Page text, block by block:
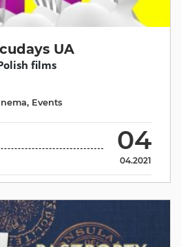
UA
films
04
04.2021
, Events